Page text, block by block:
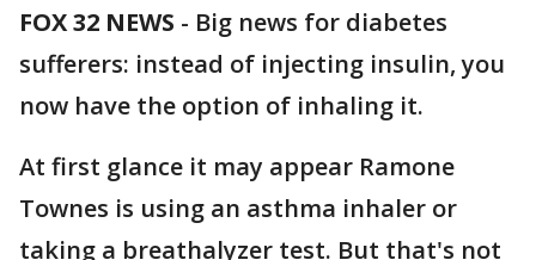
FOX 32 NEWS - Big news for diabetes
sufferers: instead of injecting insulin, you
now have the option of inhaling it.
At first glance it may appear Ramone
Townes is using an asthma inhaler or
taking a breathalyzer test. But that's not